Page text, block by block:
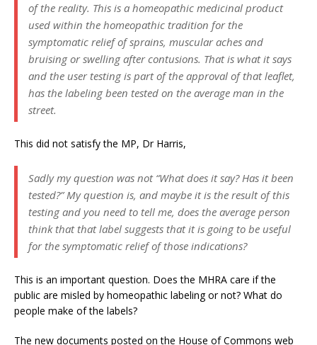
of the reality. This is a homeopathic medicinal product
used within the homeopathic tradition for the
symptomatic relief of sprains, muscular aches and
bruising or swelling after contusions. That is what it says
and the user testing is part of the approval of that leaflet,
has the labeling been tested on the average man in the
street.
This did not satisfy the MP, Dr Harris,
Sadly my question was not “What does it say? Has it been
tested?” My question is, and maybe it is the result of this
testing and you need to tell me, does the average person
think that that label suggests that it is going to be useful
for the symptomatic relief of those indications?
This is an important question. Does the MHRA care if the
public are misled by homeopathic labeling or not? What do
people make of the labels?
The new documents posted on the House of Commons web